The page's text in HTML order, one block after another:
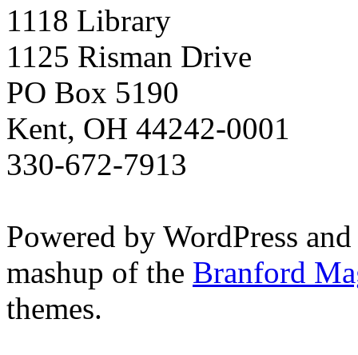
1118 Library
1125 Risman Drive
PO Box 5190
Kent, OH 44242-0001
330-672-7913
Powered by WordPress
mashup of the Branford
themes.